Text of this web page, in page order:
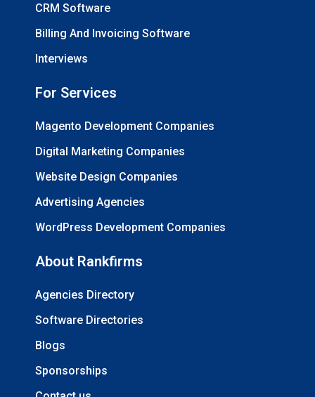
CRM Software
Billing And Invoicing Software
Interviews
For Services
Magento Development Companies
Digital Marketing Companies
Website Design Companies
Advertising Agencies
WordPress Development Companies
About Rankfirms
Agencies Directory
Software Directories
Blogs
Sponsorships